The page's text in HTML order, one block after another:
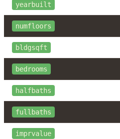
yearbuilt
numfloors
bldgsqft
bedrooms
halfbaths
fullbaths
imprvalue